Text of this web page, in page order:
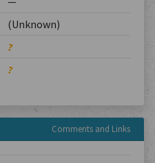
(Unknown)
?
?
Comments and Links